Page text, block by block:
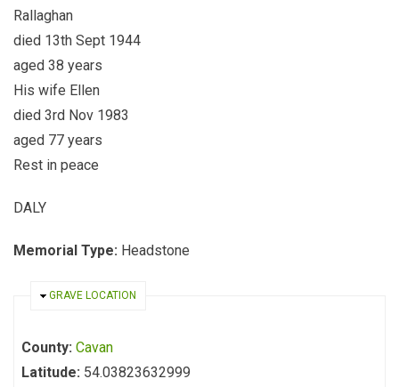
Rallaghan
died 13th Sept 1944
aged 38 years
His wife Ellen
died 3rd Nov 1983
aged 77 years
Rest in peace
DALY
Memorial Type: Headstone
HIDE
GRAVE LOCATION
County: Cavan
Latitude: 54.03823632999